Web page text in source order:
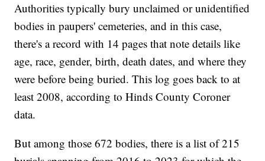
Authorities typically bury unclaimed or unidentified
bodies in paupers' cemeteries, and in this case,
there's a record with 14 pages that note details like
age, race, gender, birth, death dates, and where they
were before being buried. This log goes back to at
least 2008, according to Hinds County Coroner
data.
But among those 672 bodies, there is a list of 215